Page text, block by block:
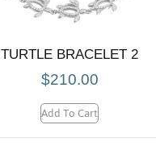
TURTLE BRACELET 2
$210.00
Add To Cart